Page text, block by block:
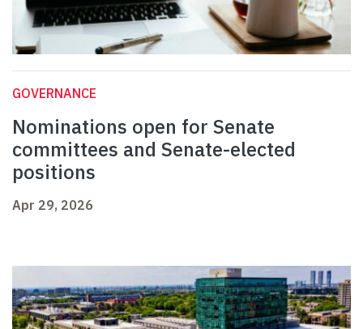
GOVERNANCE
Nominations open for Senate
committees and Senate-elected
positions
Apr 29, 2026